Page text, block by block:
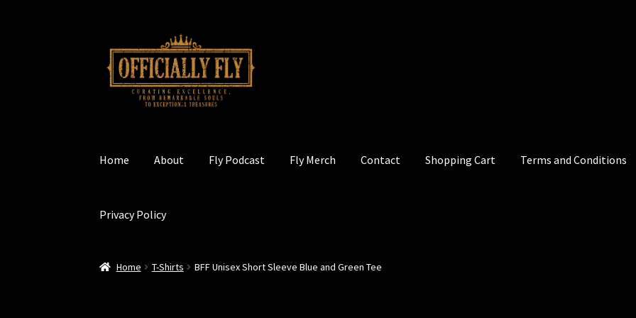
navigation
content
Home About Fly Podcast Fly Merch Contact Shopping Cart Terms and Conditions
Privacy Policy
Home T-Shirts BFF Unisex Short Sleeve Blue and Green Tee